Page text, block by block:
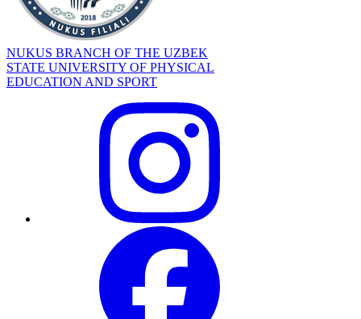
NUKUS BRANCH OF THE UZBEK
STATE UNIVERSITY OF PHYSICAL
EDUCATION AND SPORT